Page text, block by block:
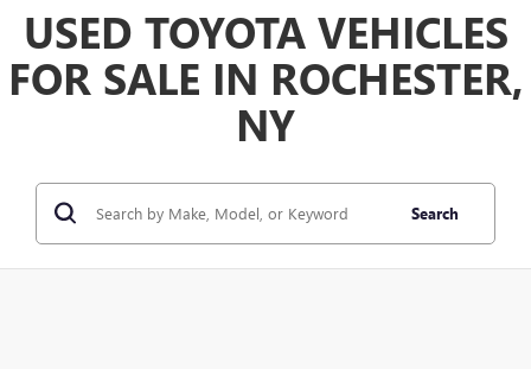
USED TOYOTA VEHICLES
FOR SALE IN ROCHESTER,
NY
Search